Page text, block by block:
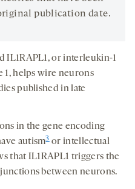
publication date.
IL1RAPL1, or interleukin-1
1, helps wire neurons
published in late
in the gene encoding
autism3or intellectual
that IL1RAPL1 triggers the
between neurons.